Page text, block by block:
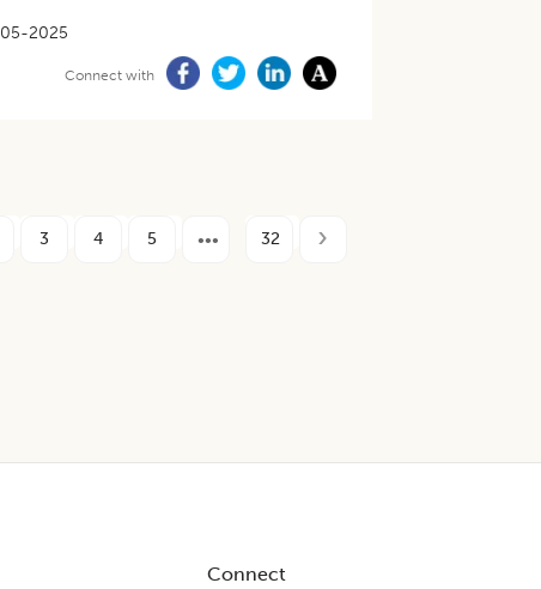
2025
Connect with
3 4 5 32
Connect